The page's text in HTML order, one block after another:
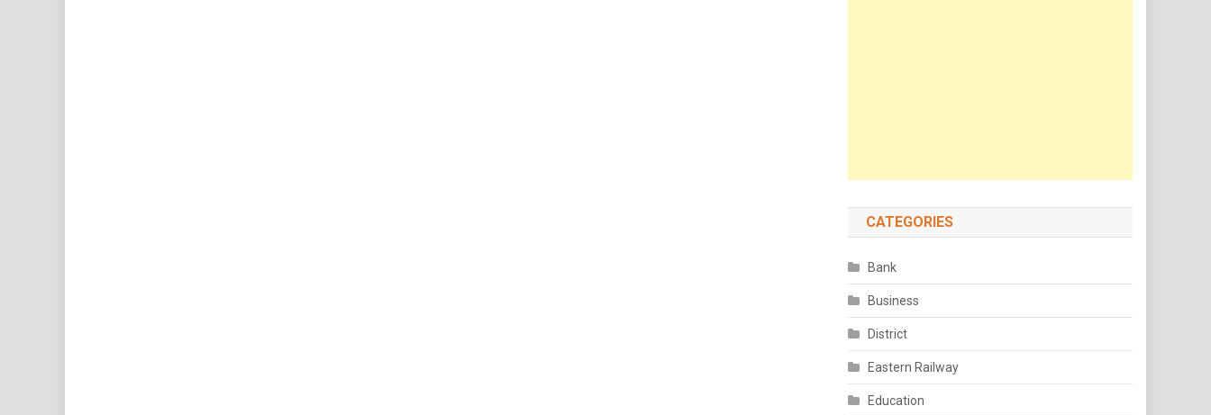
CATEGORIES
Bank
Business
District
Eastern Railway
Education